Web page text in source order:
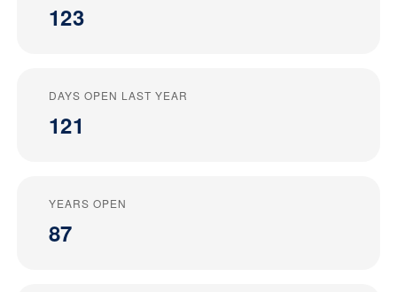
123
DAYS OPEN LAST YEAR
121
YEARS OPEN
87